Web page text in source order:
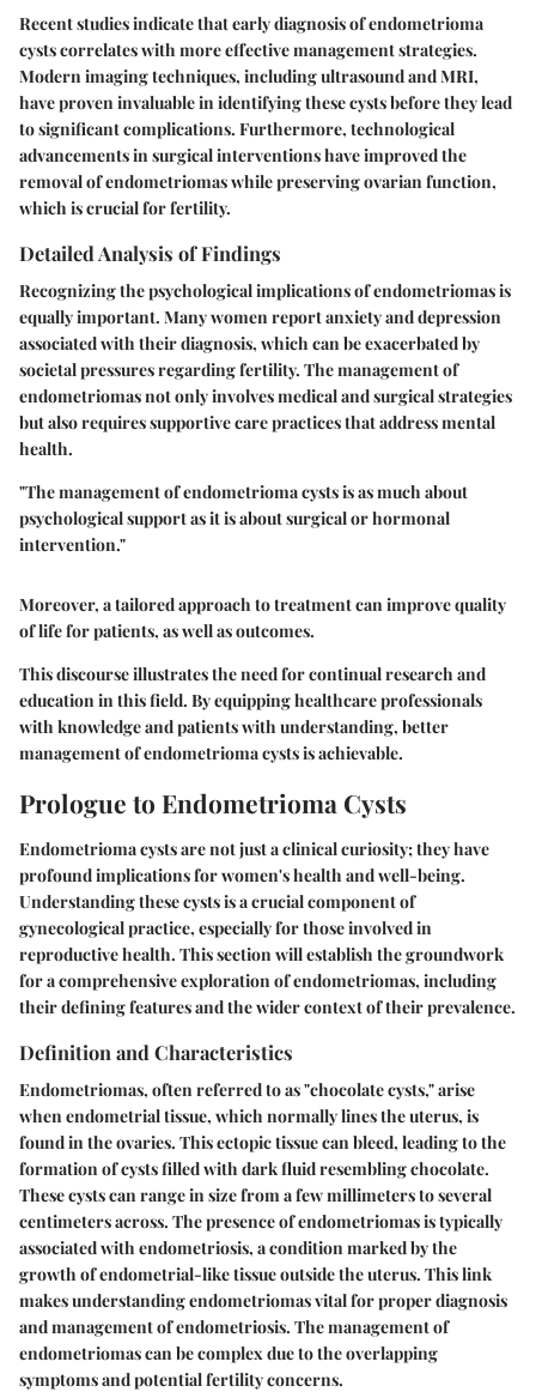
Recent studies indicate that early diagnosis of endometrioma
cysts correlates with more effective management strategies.
Modern imaging techniques, including ultrasound and MRI,
have proven invaluable in identifying these cysts before they lead
to significant complications. Furthermore, technological
advancements in surgical interventions have improved the
removal of endometriomas while preserving ovarian function,
which is crucial for fertility.
Detailed Analysis of Findings
Recognizing the psychological implications of endometriomas is
equally important. Many women report anxiety and depression
associated with their diagnosis, which can be exacerbated by
societal pressures regarding fertility. The management of
endometriomas not only involves medical and surgical strategies
but also requires supportive care practices that address mental
health.
"The management of endometrioma cysts is as much about
psychological support as it is about surgical or hormonal
intervention."
Moreover, a tailored approach to treatment can improve quality
of life for patients, as well as outcomes.
This discourse illustrates the need for continual research and
education in this field. By equipping healthcare professionals
with knowledge and patients with understanding, better
management of endometrioma cysts is achievable.
Prologue to Endometrioma Cysts
Endometrioma cysts are not just a clinical curiosity; they have
profound implications for women's health and well-being.
Understanding these cysts is a crucial component of
gynecological practice, especially for those involved in
reproductive health. This section will establish the groundwork
for a comprehensive exploration of endometriomas, including
their defining features and the wider context of their prevalence.
Definition and Characteristics
Endometriomas, often referred to as "chocolate cysts," arise
when endometrial tissue, which normally lines the uterus, is
found in the ovaries. This ectopic tissue can bleed, leading to the
formation of cysts filled with dark fluid resembling chocolate.
These cysts can range in size from a few millimeters to several
centimeters across. The presence of endometriomas is typically
associated with endometriosis, a condition marked by the
growth of endometrial-like tissue outside the uterus. This link
makes understanding endometriomas vital for proper diagnosis
and management of endometriosis. The management of
endometriomas can be complex due to the overlapping
symptoms and potential fertility concerns.